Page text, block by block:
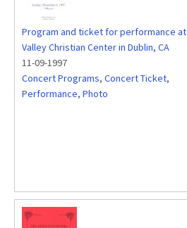
Program and ticket for performance at
Valley Christian Center in Dublin, CA
11-09-1997
Concert Programs, Concert Ticket,
Performance, Photo